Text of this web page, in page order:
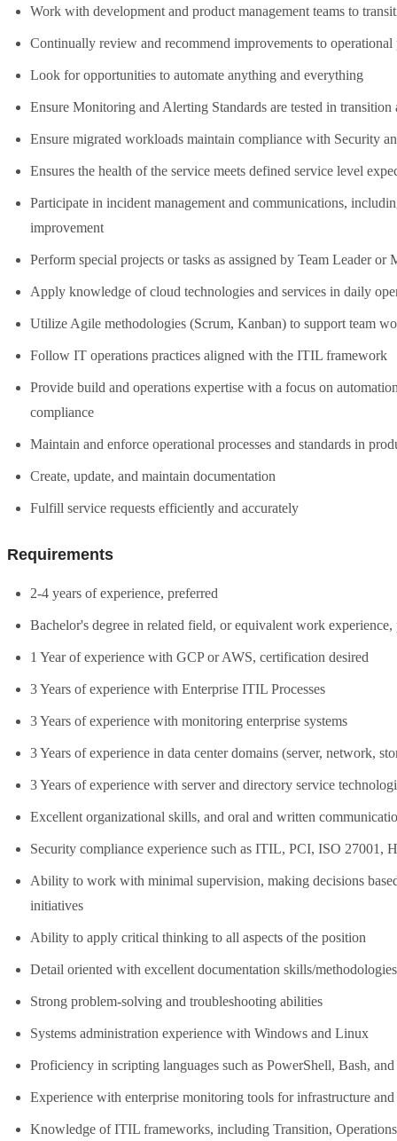
Work with development and product management teams to
Continually review and recommend improvements to operational
Look for opportunities to automate anything and everything
Ensure Monitoring and Alerting Standards are tested in
Ensure migrated workloads maintain compliance with Security
Ensures the health of the service meets defined service level
Participate in incident management and communications,
improvement
Perform special projects or tasks as assigned by Team Leader or
Apply knowledge of cloud technologies and services in daily
Utilize Agile methodologies (Scrum, Kanban) to support team
Follow IT operations practices aligned with the ITIL framework
Provide build and operations expertise with a focus on
compliance
Maintain and enforce operational processes and standards in
Create, update, and maintain documentation
Fulfill service requests efficiently and accurately
Requirements
2-4 years of experience, preferred
Bachelor's degree in related field, or equivalent work experience,
1 Year of experience with GCP or AWS, certification desired
3 Years of experience with Enterprise ITIL Processes
3 Years of experience with monitoring enterprise systems
3 Years of experience in data center domains (server, network,
3 Years of experience with server and directory service
Excellent organizational skills, and oral and written
Security compliance experience such as ITIL, PCI, ISO 27001,
Ability to work with minimal supervision, making decisions
initiatives
Ability to apply critical thinking to all aspects of the position
Detail oriented with excellent documentation skills/
Strong problem-solving and troubleshooting abilities
Systems administration experience with Windows and Linux
Proficiency in scripting languages such as PowerShell, Bash,
Experience with enterprise monitoring tools for infrastructure
Knowledge of ITIL frameworks, including Transition,